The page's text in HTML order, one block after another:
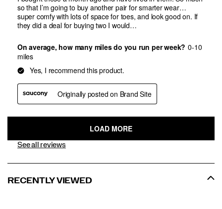
See all reviews
RECENTLY VIEWED